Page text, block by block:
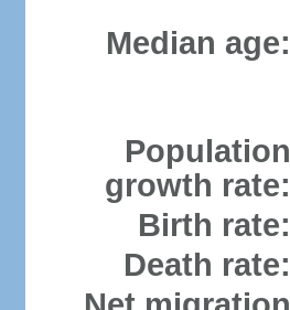
Median age:
Population
growth rate:
Birth rate:
Death rate: